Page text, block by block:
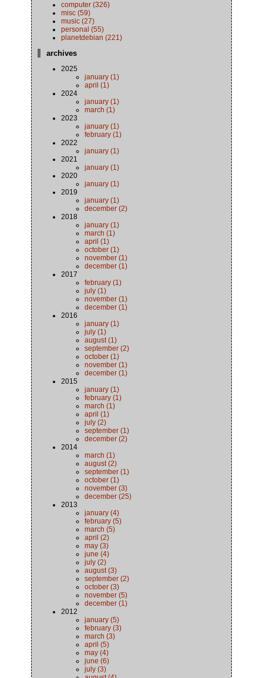
computer (326)
misc (59)
music (27)
personal (55)
planetdebian (221)
archives
2025
january (1)
april (1)
2024
january (1)
march (1)
2023
january (1)
february (1)
2022
january (1)
2021
january (1)
2020
january (1)
2019
january (1)
december (2)
2018
january (1)
march (1)
april (1)
october (1)
november (1)
december (1)
2017
february (1)
july (1)
november (1)
december (1)
2016
january (1)
july (1)
august (1)
september (2)
october (1)
november (1)
december (1)
2015
january (1)
february (1)
march (1)
april (1)
july (2)
september (1)
december (2)
2014
march (1)
august (2)
september (1)
october (1)
november (3)
december (25)
2013
january (4)
february (5)
march (5)
april (2)
may (3)
june (4)
july (2)
august (3)
september (2)
october (3)
november (5)
december (1)
2012
january (5)
february (3)
march (3)
april (5)
may (4)
june (6)
july (3)